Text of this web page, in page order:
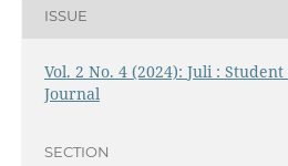
ISSUE
Vol. 2 No. 4 (2024): Juli :
Journal
SECTION